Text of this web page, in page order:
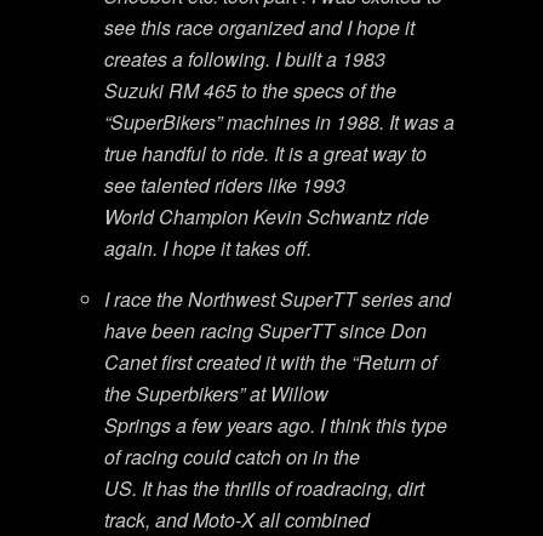
see this race organized and I hope it
creates a following. I built a 1983
Suzuki RM 465 to the specs of the
“SuperBikers” machines in 1988. It was a
true handful to ride. It is a great way to
see talented riders like 1993
World Champion Kevin Schwantz ride
again. I hope it takes off.
I race the Northwest SuperTT series and
have been racing SuperTT since Don
Canet first created it with the “Return of
the Superbikers” at Willow
Springs a few years ago. I think this type
of racing could catch on in the
US. It has the thrills of roadracing, dirt
track, and Moto-X all combined